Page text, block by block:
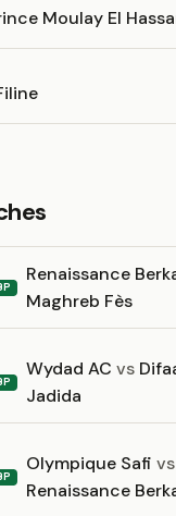
Moulay El
Renaissance
Maghreb Fès
Wydad AC vs
Jadida
Olympique Safi vs
Renaissance